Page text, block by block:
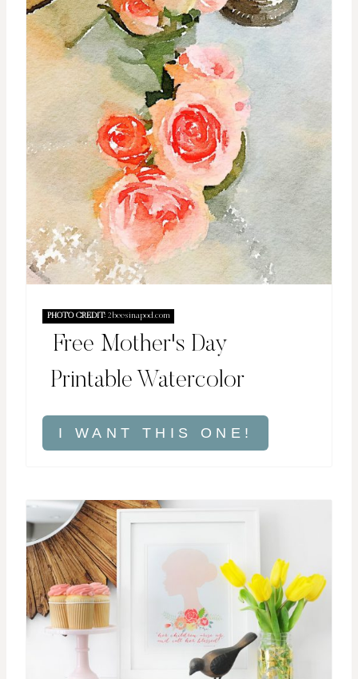
PHOTO CREDIT:2beesinapod.com
Free Mother's Day
Printable Watercolor
I WANT THIS ONE!